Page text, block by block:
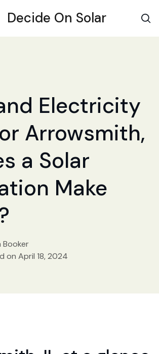
Decide On Solar
Electricity
Arrowsmith,
a Solar
Make
Booker
on April 18, 2024